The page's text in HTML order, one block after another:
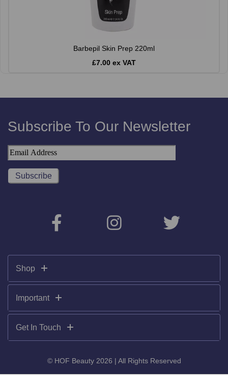
Barbepil Skin Prep 220ml
£7.00 ex VAT
Subscribe To Our Newsletter
Shop
Important
Get In Touch
© HOF Beauty 2026 | All Rights Reserved